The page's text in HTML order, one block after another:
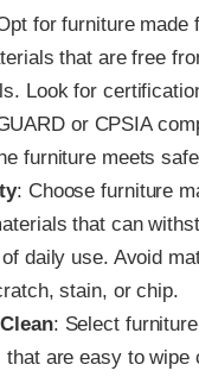
for furniture made
that are free
Look for
or CPSIA
furniture meets
: Choose furniture
that can
daily use. Avoid
stain, or chip.
: Select
that are easy to wipe